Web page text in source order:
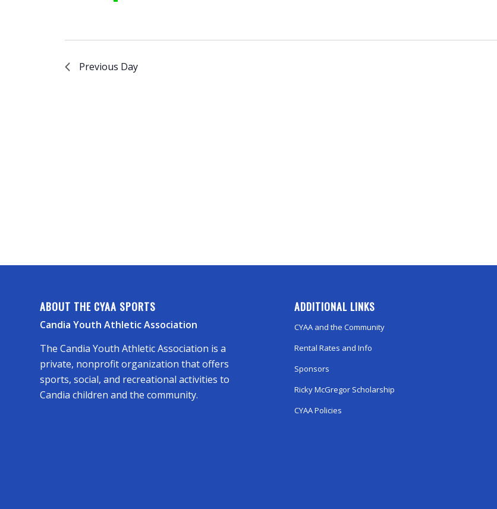
Previous Day
ABOUT THE CYAA SPORTS
Candia Youth Athletic Association
The Candia Youth Athletic Association is a
private, nonprofit organization that offers
sports, social, and recreational activities to
Candia children and the community.
ADDITIONAL LINKS
CYAA and the Community
Rental Rates and Info
Sponsors
Ricky McGregor Scholarship
CYAA Policies